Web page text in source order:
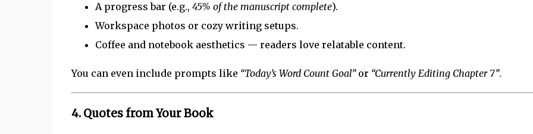
A progress bar (e.g., 45% of the manuscript complete).
Workspace photos or cozy writing setups.
Coffee and notebook aesthetics — readers love relatable content.
You can even include prompts like “Today’s Word Count Goal”or “Currently Editing Chapter 7”.
4. Quotes from Your Book